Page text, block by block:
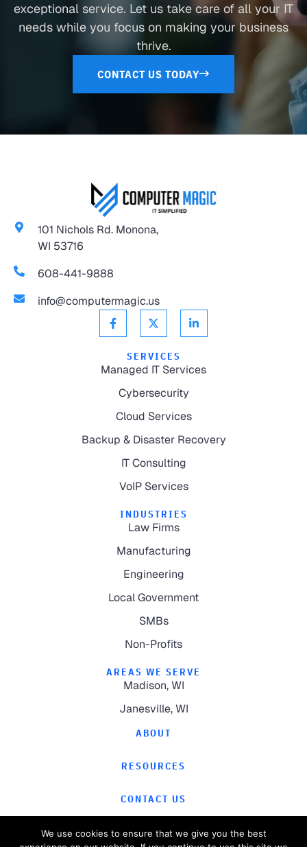
exceptional service. Let us take care of all your IT
needs while you focus on making your business
thrive.
CONTACT US TODAY
101 Nichols Rd. Monona,
WI 53716
608-441-9888
info@computermagic.us
SERVICES
Managed IT Services
Cybersecurity
Cloud Services
Backup & Disaster Recovery
IT Consulting
VoIP Services
INDUSTRIES
Law Firms
Manufacturing
Engineering
Local Government
SMBs
Non-Profits
AREAS WE SERVE
Madison, WI
Janesville, WI
ABOUT
RESOURCES
CONTACT US
We use cookies to ensure that we give you the best